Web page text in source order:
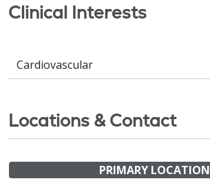
Clinical Interests
Cardiovascular
Locations & Contact
PRIMARY LOCATION